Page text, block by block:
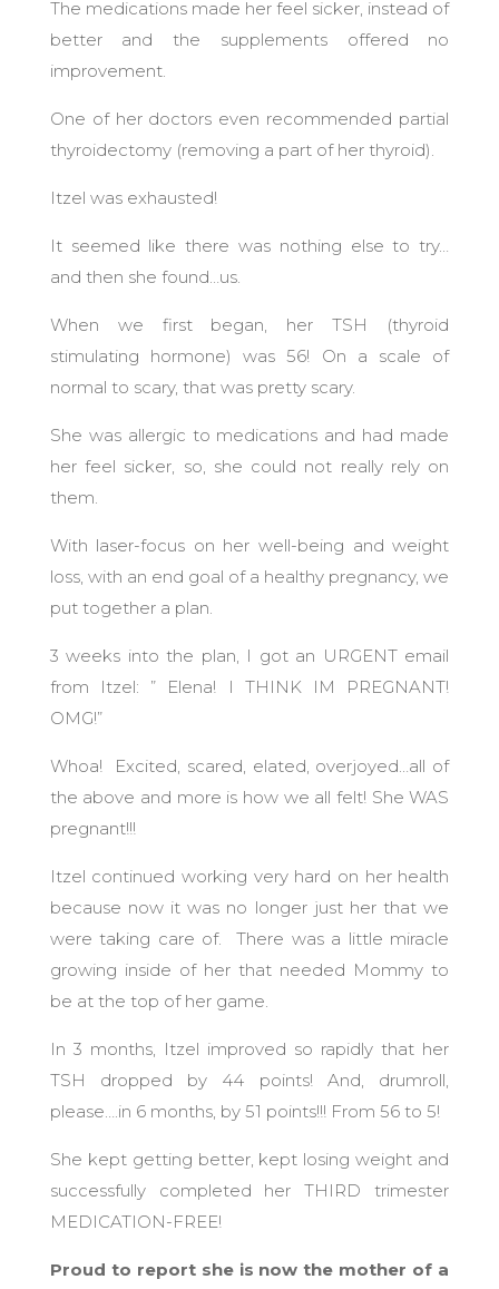
The medications made her feel sicker, instead of
better and the supplements offered no
improvement.
One of her doctors even recommended partial
thyroidectomy (removing a part of her thyroid).
Itzel was exhausted!
It seemed like there was nothing else to try…
and then she found…us.
When we first began, her TSH (thyroid
stimulating hormone) was 56! On a scale of
normal to scary, that was pretty scary.
She was allergic to medications and had made
her feel sicker, so, she could not really rely on
them.
With laser-focus on her well-being and weight
loss, with an end goal of a healthy pregnancy, we
put together a plan.
3 weeks into the plan, I got an URGENT email
from Itzel: ” Elena! I THINK IM PREGNANT!
OMG!”
Whoa! Excited, scared, elated, overjoyed…all of
the above and more is how we all felt! She WAS
pregnant!!!
Itzel continued working very hard on her health
because now it was no longer just her that we
were taking care of. There was a little miracle
growing inside of her that needed Mommy to
be at the top of her game.
In 3 months, Itzel improved so rapidly that her
TSH dropped by 44 points! And, drumroll,
please….in 6 months, by 51 points!!! From 56 to 5!
She kept getting better, kept losing weight and
successfully completed her THIRD trimester
MEDICATION-FREE!
Proud to report she is now the mother of a